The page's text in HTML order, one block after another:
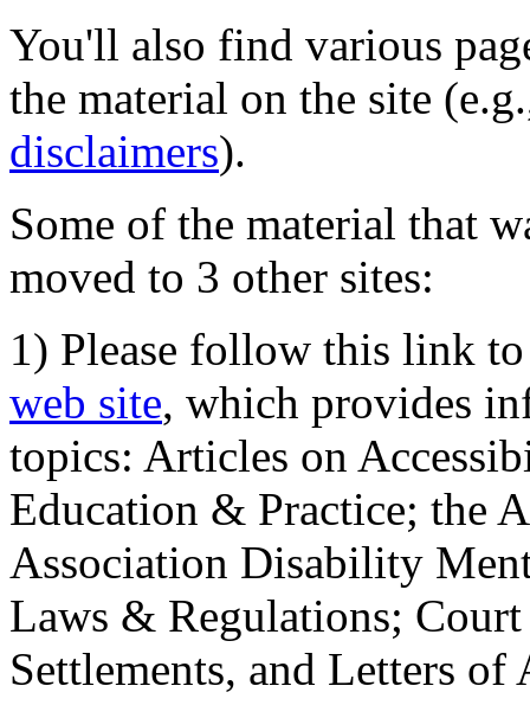
You'll also find various
the material on the site
disclaimers).
Some of the material that
moved to 3 other sites:
1) Please follow this link
web site, which provides
topics: Articles on
Education & Practice; the
Association Disability
Laws & Regulations;
Settlements, and Letters